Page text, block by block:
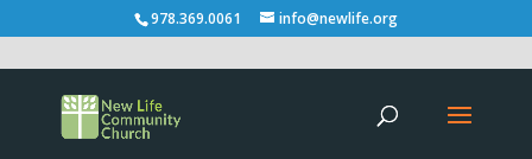
978.369.0061 info@newlife.org